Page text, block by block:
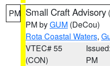
PM Small Craft Advisory (
PM byGUM (DeCou)
Rota Coastal Waters,
VTEC# 55
(CON)
PM